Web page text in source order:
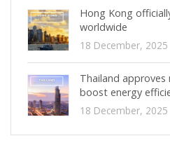
Hong Kong
worldwide
18 December, 2025
Thailand
boost energy
18 December, 2025